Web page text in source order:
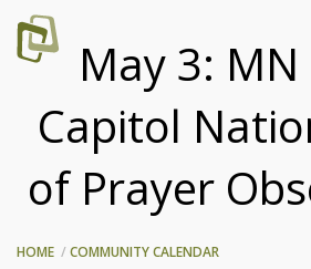
May 3:
Capitol
of Prayer
HOME
COMMUNITY CALENDAR